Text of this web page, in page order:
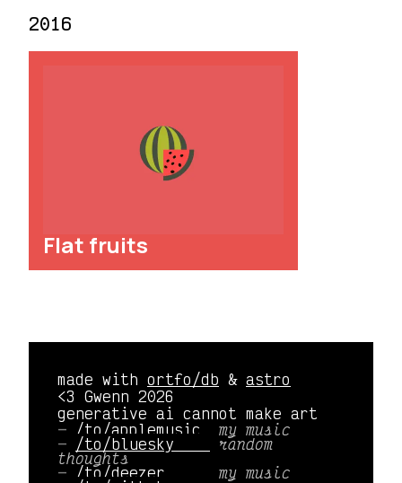
2016
Flat fruits
made with ortfo/db & astro
<3 Gwenn 2026
generative ai cannot make art
/to/applemusic
my music
/to/bluesky random
thoughts
/to/deezer my music